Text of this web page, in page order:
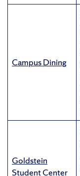
Campus Dining
Goldstein
Student Center